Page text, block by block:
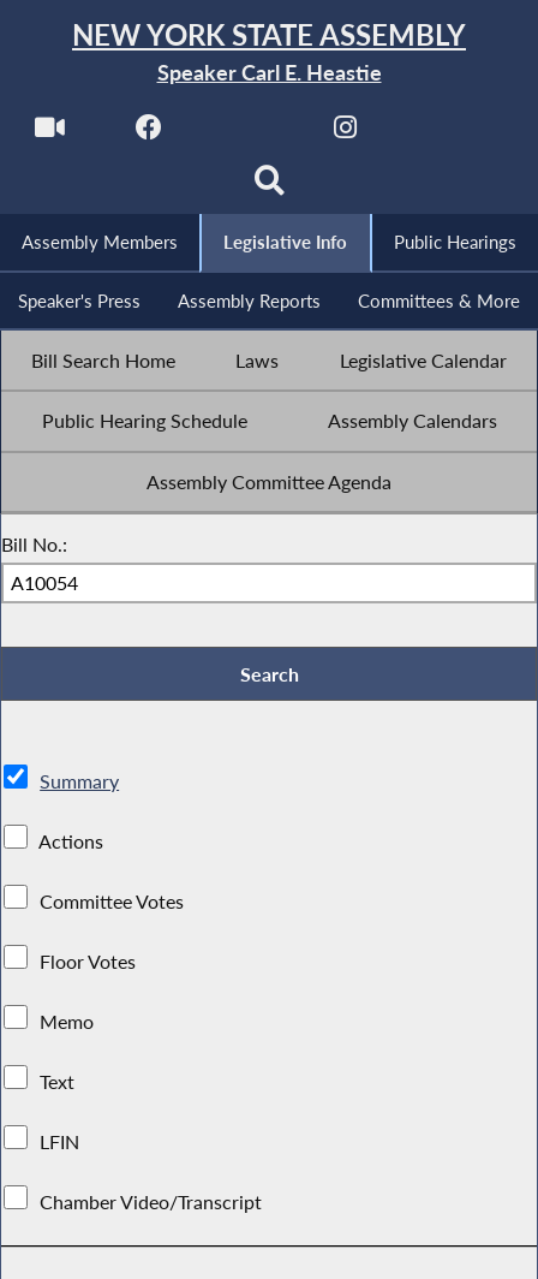
NEW YORK STATE ASSEMBLY
Speaker Carl E. Heastie
Assembly Members Legislative Info Public Hearings
Speaker's Press Assembly Reports Committees & More
Bill Search Home Laws Legislative Calendar
Public Hearing Schedule Assembly Calendars
Assembly Committee Agenda
Bill No.:
Summary
Actions
Committee Votes
Floor Votes
Memo
Text
LFIN
Chamber Video/Transcript